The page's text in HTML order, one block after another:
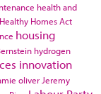
health and
Healthy Homes Act
housing
hydrogen
innovation
oliver Jeremy